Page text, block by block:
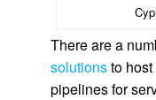
There are a
solutionsto host
pipelines for